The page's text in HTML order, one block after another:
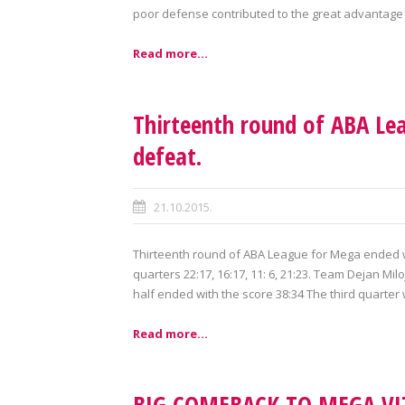
poor defense contributed to the great
Read more...
Thirteenth round of ABA
defeat.
21.10.2015.
Thirteenth round of ABA League for Mega
quarters 22:17, 16:17, 11: 6, 21:23. Team Dejan
half ended with the score 38:34 The third
Read more...